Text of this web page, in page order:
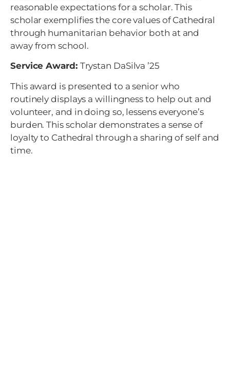
reasonable expectations for a scholar. This
scholar exemplifies the core values of Cathedral
through humanitarian behavior both at and
away from school.
Service Award: Trystan DaSilva ’25
This award is presented to a senior who
routinely displays a willingness to help out and
volunteer, and in doing so, lessens everyone’s
burden. This scholar demonstrates a sense of
loyalty to Cathedral through a sharing of self and
time.